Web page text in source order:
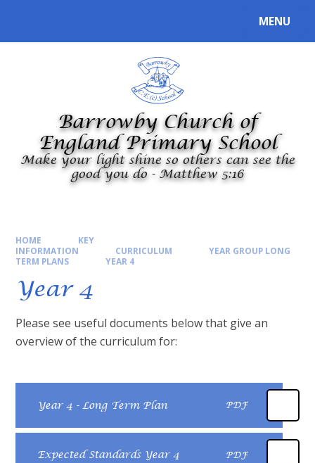
MENU
Barrowby Church of
England Primary School
Make your light shine so others can see the
good you do - Matthew 5:16
HOME
KEY
INFORMATION
CURRICULUM
YEAR GROUP LONG
TERM PLANS
YEAR 4
Year 4
Please see useful documents below that give an
overview of the curriculum for:
Year 4 - Long Term Plan PDF
Expected Standards Year 4 PDF